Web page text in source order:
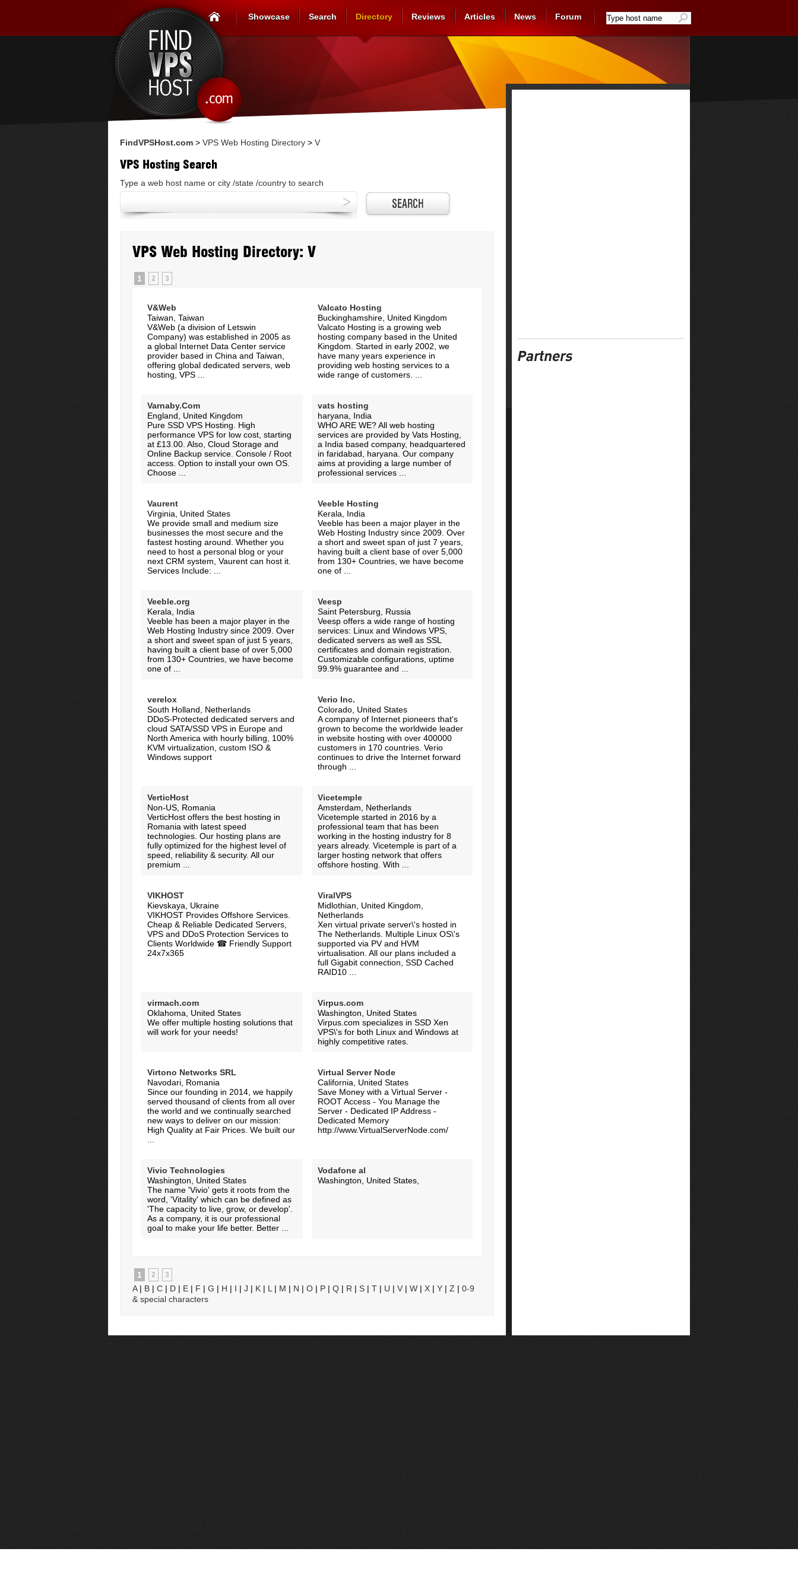
Showcase Search Directory Reviews Articles News Forum
FindVPSHost.com > VPS Web Hosting Directory > V
VPS Hosting Search
Type a web host name or city /state /country to search
VPS Web Hosting Directory: V
1 2 3
V&Web
Taiwan, Taiwan
V&Web (a division of Letswin
Company) was established in 2005 as
a global Internet Data Center service
provider based in China and Taiwan,
offering global dedicated servers, web
hosting, VPS ...
Valcato Hosting
Buckinghamshire, United Kingdom
Valcato Hosting is a growing web
hosting company based in the United
Kingdom. Started in early 2002, we
have many years experience in
providing web hosting services to a
wide range of customers. ...
Varnaby.Com
England, United Kingdom
Pure SSD VPS Hosting. High
performance VPS for low cost, starting
at £13.00. Also, Cloud Storage and
Online Backup service. Console / Root
access. Option to install your own OS.
Choose ...
vats hosting
haryana, India
WHO ARE WE? All web hosting
services are provided by Vats Hosting,
a India based company, headquartered
in faridabad, haryana. Our company
aims at providing a large number of
professional services ...
Vaurent
Virginia, United States
We provide small and medium size
businesses the most secure and the
fastest hosting around. Whether you
need to host a personal blog or your
next CRM system, Vaurent can host it.
Services Include: ...
Veeble Hosting
Kerala, India
Veeble has been a major player in the
Web Hosting Industry since 2009. Over
a short and sweet span of just 7 years,
having built a client base of over 5,000
from 130+ Countries, we have become
one of ...
Veeble.org
Kerala, India
Veeble has been a major player in the
Web Hosting Industry since 2009. Over
a short and sweet span of just 5 years,
having built a client base of over 5,000
from 130+ Countries, we have become
one of ...
Veesp
Saint Petersburg, Russia
Veesp offers a wide range of hosting
services: Linux and Windows VPS,
dedicated servers as well as SSL
certificates and domain registration.
Customizable configurations, uptime
99.9% guarantee and ...
verelox
South Holland, Netherlands
DDoS-Protected dedicated servers and
cloud SATA/SSD VPS in Europe and
North America with hourly billing, 100%
KVM virtualization, custom ISO &
Windows support
Verio Inc.
Colorado, United States
A company of Internet pioneers that's
grown to become the worldwide leader
in website hosting with over 400000
customers in 170 countries. Verio
continues to drive the Internet forward
through ...
VerticHost
Non-US, Romania
VerticHost offers the best hosting in
Romania with latest speed
technologies. Our hosting plans are
fully optimized for the highest level of
speed, reliability & security. All our
premium ...
Vicetemple
Amsterdam, Netherlands
Vicetemple started in 2016 by a
professional team that has been
working in the hosting industry for 8
years already. Vicetemple is part of a
larger hosting network that offers
offshore hosting. With ...
VIKHOST
Kievskaya, Ukraine
VIKHOST Provides Offshore Services.
Cheap & Reliable Dedicated Servers,
VPS and DDoS Protection Services to
Clients Worldwide ☎ Friendly Support
24x7x365
ViralVPS
Midlothian, United Kingdom,
Netherlands
Xen virtual private server\'s hosted in
The Netherlands. Multiple Linux OS\'s
supported via PV and HVM
virtualisation. All our plans included a
full Gigabit connection, SSD Cached
RAID10 ...
virmach.com
Oklahoma, United States
We offer multiple hosting solutions that
will work for your needs!
Virpus.com
Washington, United States
Virpus.com specializes in SSD Xen
VPS\'s for both Linux and Windows at
highly competitive rates.
Virtono Networks SRL
Navodari, Romania
Since our founding in 2014, we happily
served thousand of clients from all over
the world and we continually searched
new ways to deliver on our mission:
High Quality at Fair Prices. We built our
Virtual Server Node
California, United States
Save Money with a Virtual Server -
ROOT Access - You Manage the
Server - Dedicated IP Address -
Dedicated Memory
http://www.VirtualServerNode.com/
Vivio Technologies
Washington, United States
The name 'Vivio' gets it roots from the
word, 'Vitality' which can be defined as
'The capacity to live, grow, or develop'.
As a company, it is our professional
goal to make your life better. Better ...
Vodafone al
Washington, United States,
1 2 3
A| B | C | D | E | F | G | H | I | J | K | L | M | N | O | P | Q | R | S | T | U | V | W | X | Y | Z | 0-9
& special characters